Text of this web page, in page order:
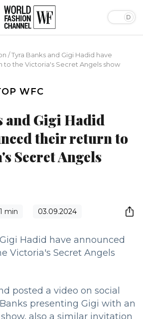
/Tyra Banks and Gigi Hadid have
to the Victoria's Secret Angels show
WFC
and Gigi Hadid
their return to
Secret Angels
1 min 03.09.2024
Hadid have announced
Victoria's Secret Angels
posted a video on social
presenting Gigi with an
also a similar invitation